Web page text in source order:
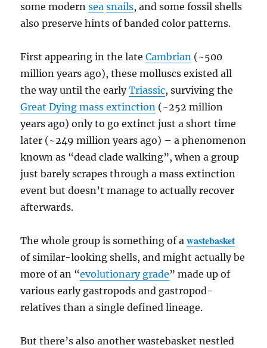
some modernsea snails, and some fossil shells
also preserve hints of banded color patterns.
First appearing in the lateCambrian (~500
million years ago), these molluscs existed all
the way until the earlyTriassic, surviving the
Great Dying mass extinction (~252 million
years ago) only to go extinct just a short time
later (~249 million years ago) – a phenomenon
known as “dead clade walking”, when a group
just barely scrapes through a mass extinction
event but doesn’t manage to actually recover
afterwards.
The whole group is something of awastebasket
of similar-looking shells, and might actually be
more of an “evolutionary grade” made up of
various early gastropods and gastropod-
relatives than a single defined lineage.
But there’s also another wastebasket nestled